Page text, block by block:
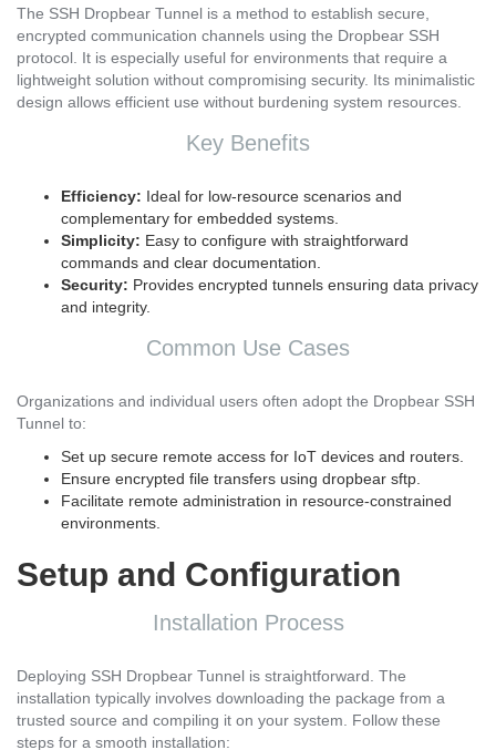
The SSH Dropbear Tunnel is a method to establish secure,
encrypted communication channels using the Dropbear SSH
protocol. It is especially useful for environments that require a
lightweight solution without compromising security. Its minimalistic
design allows efficient use without burdening system resources.
Key Benefits
Efficiency: Ideal for low-resource scenarios and
complementary for embedded systems.
Simplicity: Easy to configure with straightforward
commands and clear documentation.
Security: Provides encrypted tunnels ensuring data privacy
and integrity.
Common Use Cases
Organizations and individual users often adopt the Dropbear SSH
Tunnel to:
Set up secure remote access for IoT devices and routers.
Ensure encrypted file transfers using dropbear sftp.
Facilitate remote administration in resource-constrained
environments.
Setup and Configuration
Installation Process
Deploying SSH Dropbear Tunnel is straightforward. The
installation typically involves downloading the package from a
trusted source and compiling it on your system. Follow these
steps for a smooth installation: